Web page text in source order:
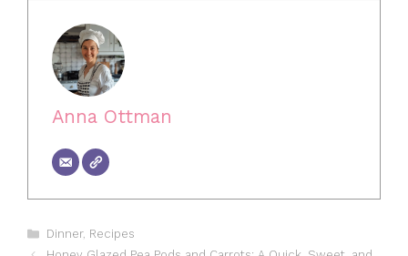
Anna Ottman
Categories
Dinner, Recipes